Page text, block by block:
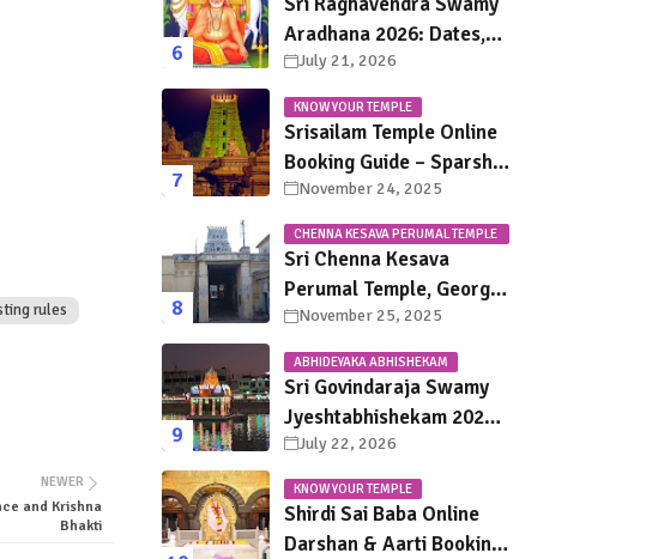
rules
NEWER
and Krishna
Bhakti
Aradhana 2026: Dates,
Mantralayam Festival
Schedule, Significance &
Travel Guide
July 21, 2026
KNOW YOUR TEMPLE
Srisailam Temple Online
Booking Guide – Sparsha
Darshan, Sevas &
Accommodation
Explained
November 24, 2025
CHENNA KESAVA PERUMAL TEMPLE
CHENNAI
Sri Chenna Kesava
Perumal Temple, George
Town Chennai – History,
Legends, Rituals & Travel
Guide
November 25, 2025
ABHIDEYAKA ABHISHEKAM
Sri Govindaraja Swamy
Jyeshtabhishekam 2026
in Tirupati: Dates,
Schedule, Rituals &
Darshan Guide
July 22, 2026
KNOW YOUR TEMPLE
Shirdi Sai Baba Online
Darshan & Aarti Booking